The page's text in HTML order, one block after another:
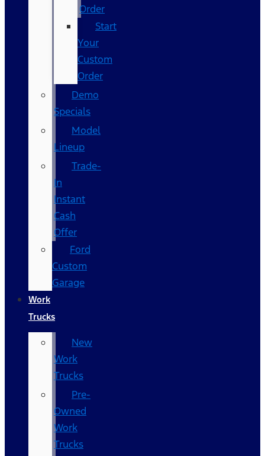
Order
Start
Your
Custom
Order
Demo
Specials
Model
Lineup
Trade-
In
Instant
Cash
Offer
Ford
Custom
Garage
Work
Trucks
New
Work
Trucks
Pre-
Owned
Work
Trucks